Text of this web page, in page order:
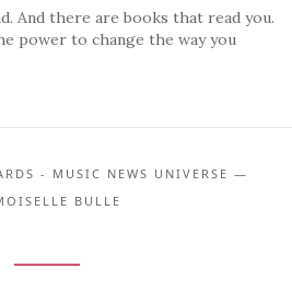
And there are books that read you.
power to change the way you
- MUSIC NEWS UNIVERSE —
BULLE